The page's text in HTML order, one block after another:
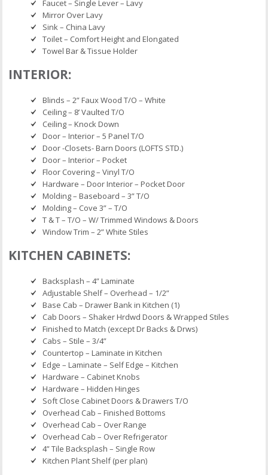
Faucet – Single Lever – Lavy
Mirror Over Lavy
Sink – China Lavy
Toilet – Comfort Height and Elongated
Towel Bar & Tissue Holder
INTERIOR:
Blinds – 2” Faux Wood T/O – White
Ceiling – 8’ Vaulted T/O
Ceiling – Knock Down
Door – Interior – 5 Panel T/O
Door -Closets- Barn Doors (LOFTS STD.)
Door – Interior – Pocket
Floor Covering – Vinyl T/O
Hardware – Door Interior – Pocket Door
Molding – Baseboard – 3” T/O
Molding – Cove 3” – T/O
T & T – T/O – W/ Trimmed Windows & Doors
Window Trim – 2” White Stiles
KITCHEN CABINETS:
Backsplash – 4” Laminate
Adjustable Shelf – Overhead – 1/2”
Base Cab – Drawer Bank in Kitchen (1)
Cab Doors – Shaker Hrdwd Doors & Wrapped Stiles
Finished to Match (except Dr Backs & Drws)
Cabs – Stile – 3/4”
Countertop – Laminate in Kitchen
Edge – Laminate – Self Edge – Kitchen
Hardware – Cabinet Knobs
Hardware – Hidden Hinges
Soft Close Cabinet Doors & Drawers T/O
Overhead Cab – Finished Bottoms
Overhead Cab – Over Range
Overhead Cab – Over Refrigerator
4” Tile Backsplash – Single Row
Kitchen Plant Shelf (per plan)